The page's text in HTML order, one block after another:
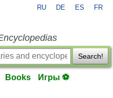
RU DE ES FR
Search!
Books Игры ⚽